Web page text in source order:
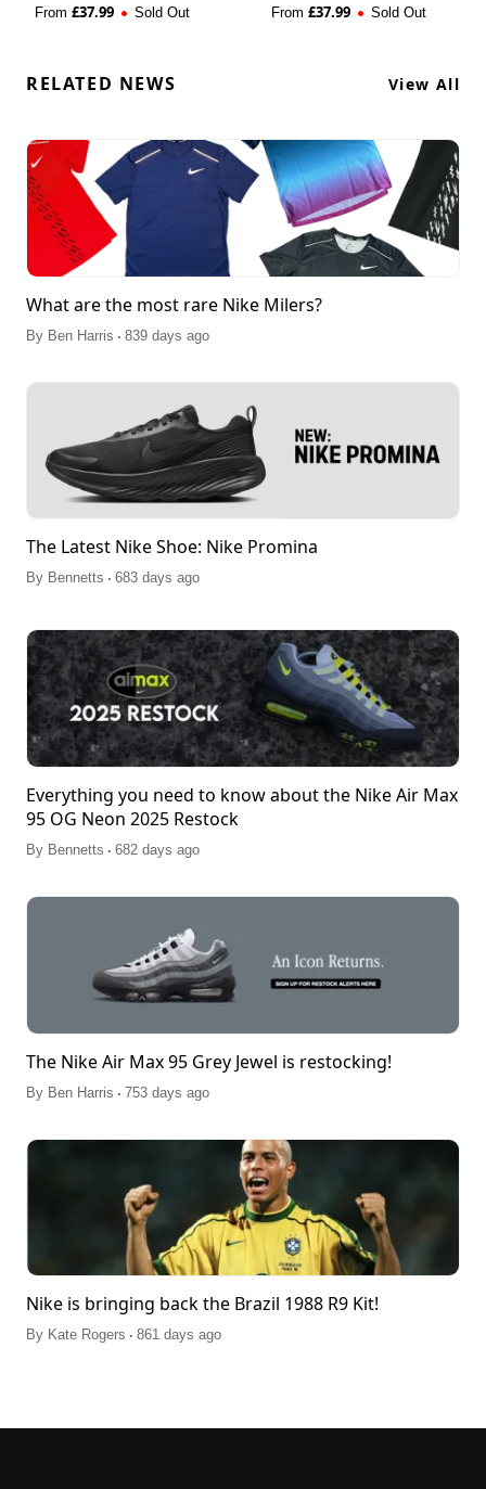
From £37.99 Sold Out From £37.99 Sold Out
RELATED NEWS View All
What are the most rare Nike Milers?
By Ben Harris . 839 days ago
The Latest Nike Shoe: Nike Promina
By Bennetts . 683 days ago
Everything you need to know about the Nike Air Max
95 OG Neon 2025 Restock
By Bennetts . 682 days ago
The Nike Air Max 95 Grey Jewel is restocking!
By Ben Harris . 753 days ago
Nike is bringing back the Brazil 1988 R9 Kit!
By Kate Rogers . 861 days ago